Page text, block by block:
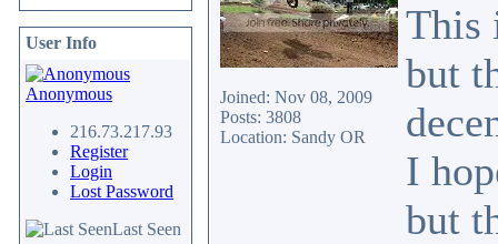
User Info
Anonymous
216.73.217.93
Register
Login
Lost Password
Last Seen
Joined: Nov 08, 2009
Posts: 3808
Location: Sandy OR
This
but
I
but